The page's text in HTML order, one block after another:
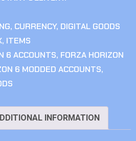
, CURRENCY, DIGITAL GOODS
, ITEMS
6 ACCOUNTS, FORZA HORIZON
6 MODDED ACCOUNTS,
INFORMATION